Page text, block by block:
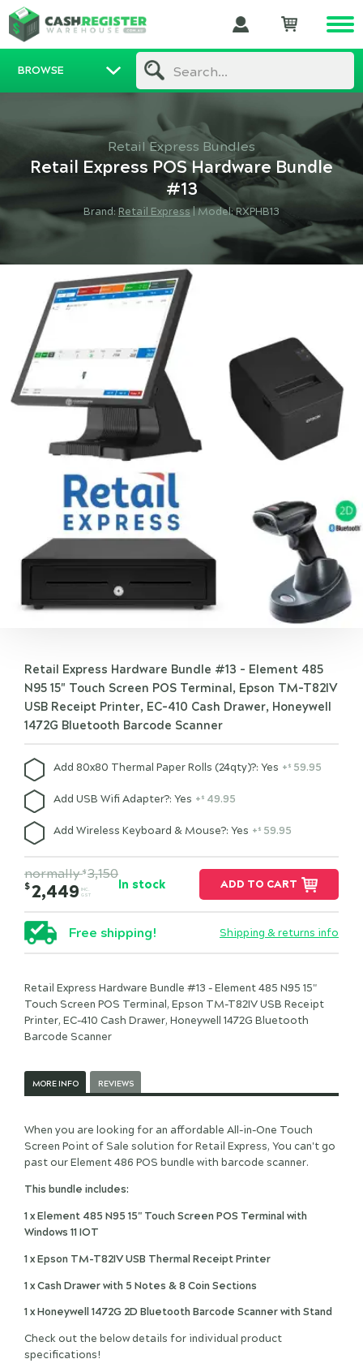
Search...
BROWSE
Retail Express Bundles
Retail Express POS Hardware Bundle
#13
Brand:Retail Express|Model: RXPHB13
Retail Express Hardware Bundle #13 - Element 485
N95 15" Touch Screen POS Terminal, Epson TM-T82IV
USB Receipt Printer, EC-410 Cash Drawer, Honeywell
1472G Bluetooth Barcode Scanner
Add 80x80 Thermal Paper Rolls (24qty)?: Yes +$ 59.95
Add USB Wifi Adapter?: Yes +$ 49.95
Add Wireless Keyboard & Mouse?: Yes +$ 59.95
normally$ 3,150
$2,449 INC.
GST
In stock ADD TO CART
Free shipping! Shipping & returns info
Retail Express Hardware Bundle #13 - Element 485 N95 15"
Touch Screen POS Terminal, Epson TM-T82IV USB Receipt
Printer, EC-410 Cash Drawer, Honeywell 1472G Bluetooth
Barcode Scanner
MORE INFO REVIEWS
When you are looking for an affordable All-in-One Touch
Screen Point of Sale solution for Retail Express, You can't go
past our Element 486 POS bundle with barcode scanner.
This bundle includes:
1 x Element 485 N95 15" Touch Screen POS Terminal with
Windows 11 IOT
1 x Epson TM-T82IV USB Thermal Receipt Printer
1 x Cash Drawer with 5 Notes & 8 Coin Sections
1 x Honeywell 1472G 2D Bluetooth Barcode Scanner with Stand
Check out the below details for individual product
specifications!